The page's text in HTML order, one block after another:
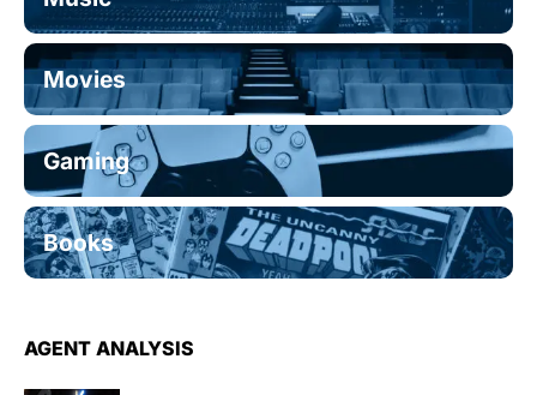
Movies
Gaming
Books
AGENT ANALYSIS